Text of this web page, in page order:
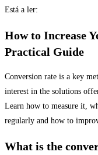
Está a ler:
How to Increase
Practical Guide
Conversion rate is a key
interest in the solutions
Learn how to measure it,
regularly and how to
What is the